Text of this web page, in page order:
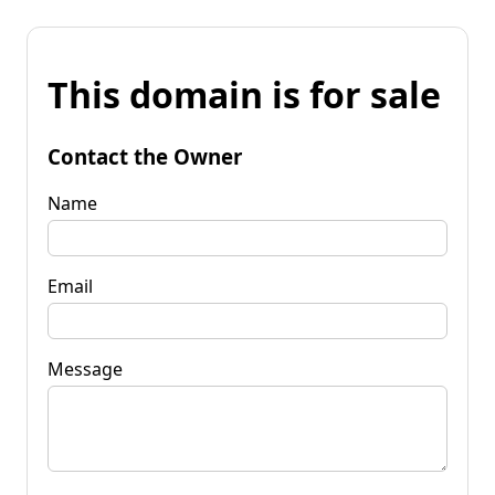
This domain is for sale
Contact the Owner
Name
Email
Message